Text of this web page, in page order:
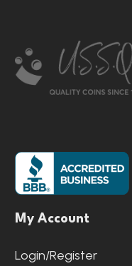
Start
My Account
Login/Register